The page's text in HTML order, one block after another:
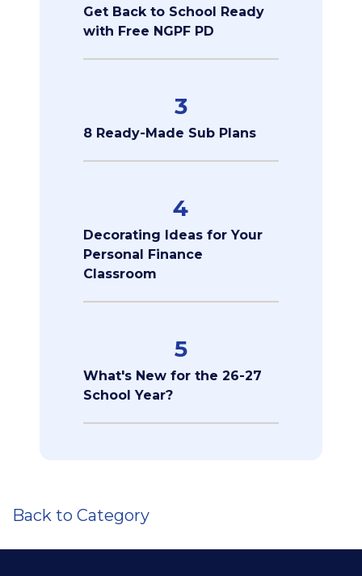
Get Back to School Ready
with Free NGPF PD
3
8 Ready-Made Sub Plans
4
Decorating Ideas for Your
Personal Finance
Classroom
5
What's New for the 26-27
School Year?
Back to Category